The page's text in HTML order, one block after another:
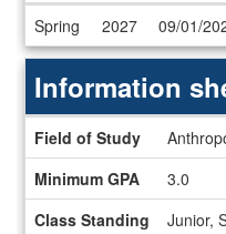
Deadlines
Spring
2027 09/01/
sheet
Information
Field of Study
Minimum GPA
3.0
Class Standing
Junior,